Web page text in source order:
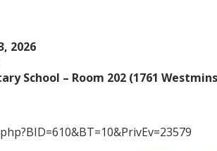
2026
School – Room 202 (1761